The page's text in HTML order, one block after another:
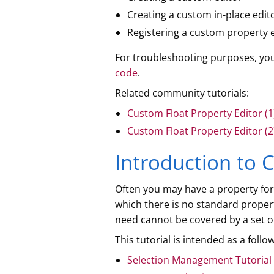
Creating a custom in-place
Registering a custom property
For troubleshooting purposes,
code.
Related community tutorials:
Custom Float Property Editor
Custom Float Property Editor
Introduction to
Often you may have a property
which there is no standard
need cannot be covered by a set
This tutorial is intended as a
Selection Management Tutorial